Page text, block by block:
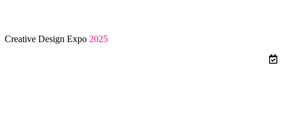
Creative Design Expo 2025